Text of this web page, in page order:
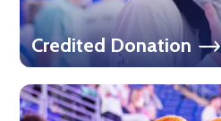
Credited Donation